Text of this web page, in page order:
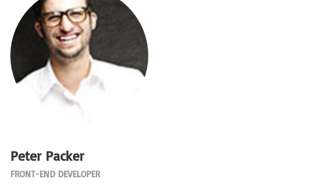
Peter Packer
FRONT-END DEVELOPER